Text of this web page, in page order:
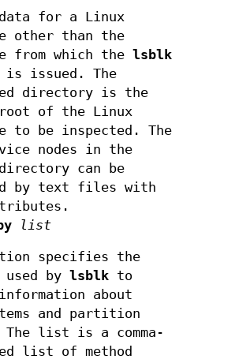
for a Linux
other than the
from which thelsblk
is issued. The
directory is the
root of the Linux
to be inspected. The
nodes in the
can be
by text files with
list
specifies the
used bylsblk to
about
and partition
list is a comma-
list of method